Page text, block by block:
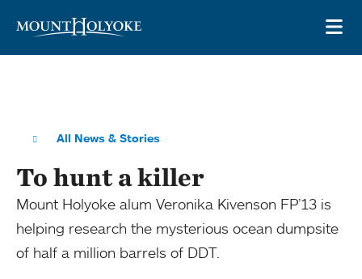
All News & Stories
To hunt a killer
Mount Holyoke alum Veronika Kivenson FP’13 is
helping research the mysterious ocean dumpsite
of half a million barrels of DDT.